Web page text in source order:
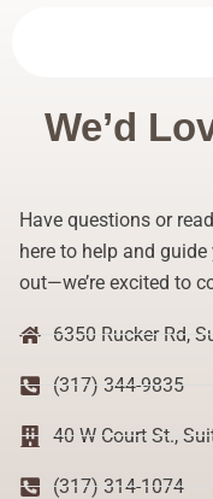
We’d
Have questions or
here to help and
out—we’re excited to
6350 Rucker Rd,
(317) 344-9835
40 W Court St.,
(317) 314-1074